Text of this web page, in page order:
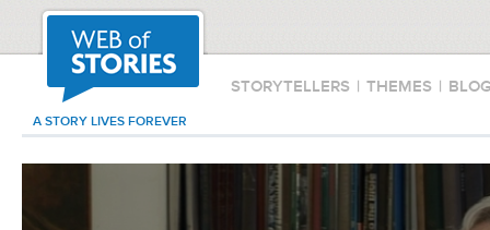
STORYTELLERS | THEMES |
A STORY LIVES FOREVER